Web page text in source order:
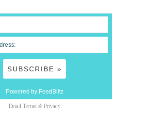
Powered by FeedBlitz
Email Terms & Privacy